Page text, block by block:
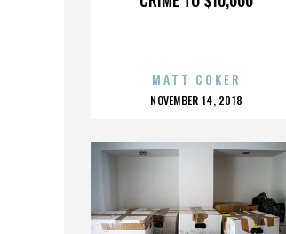
MATT COKER
POSTED
NOVEMBER 14, 2018